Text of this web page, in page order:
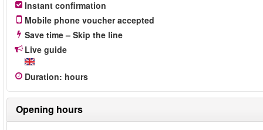
Instant confirmation
Mobile phone voucher accepted
Save time – Skip the line
Live guide
Duration: hours
Opening hours